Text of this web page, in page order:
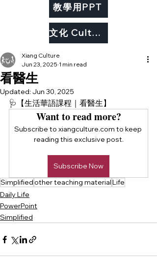
教學用PPT
文化 Culture
看醫生
Xiang Culture
Jun 23, 2025 1 min read
Updated: Jun 30, 2025
🩺【生活華語課程｜看醫生】
Want to read more?
Subscribe to xiangculture.com to keep
reading this exclusive post.
Subscribe Now
Simplifiedother teaching materialLife
Daily Life
PowerPoint
Simplified